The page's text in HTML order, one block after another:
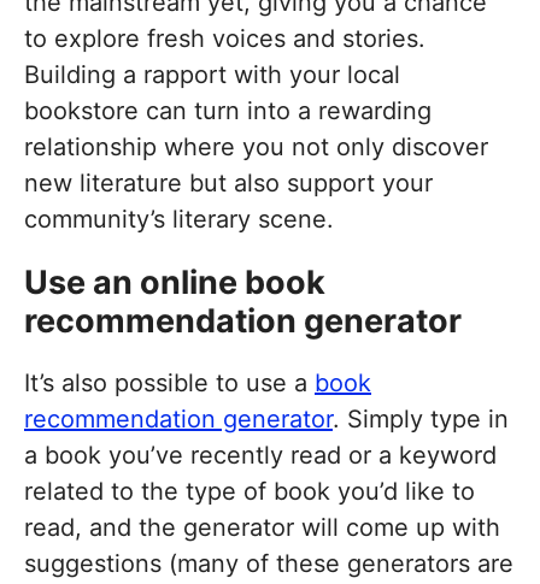
to explore fresh voices and stories.
Building a rapport with your local
bookstore can turn into a rewarding
relationship where you not only discover
new literature but also support your
community’s literary scene.
Use an online book
recommendation generator
It’s also possible to use a book
recommendation generator. Simply type in
a book you’ve recently read or a keyword
related to the type of book you’d like to
read, and the generator will come up with
suggestions (many of these generators are